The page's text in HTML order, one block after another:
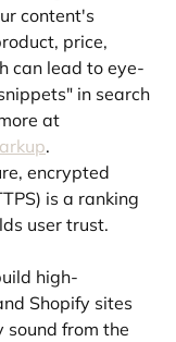
content's
price,
can lead to eye-
in search
at
.
encrypted
is a ranking
user trust.
high-
Shopify sites
from the